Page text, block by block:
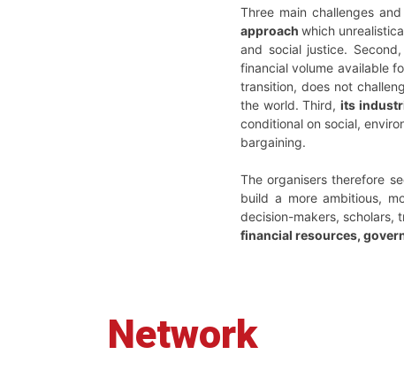
Three main challenges
approachwhich
and social justice. Second,
financial volume available
transition, does not
the world. Third,its
conditional on social,
bargaining.
The organisers therefore
build a more ambitious,
decision-makers, scholars,
financial resources,
Network